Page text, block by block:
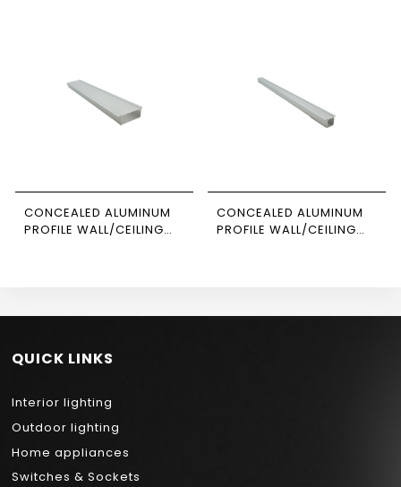
CONCEALED ALUMINUM
PROFILE WALL/CEILING
CONCEALED ALUMINUM
PROFILE WALL/CEILING
QUICK LINKS
Interior lighting
Outdoor lighting
Home appliances
Switches & Sockets